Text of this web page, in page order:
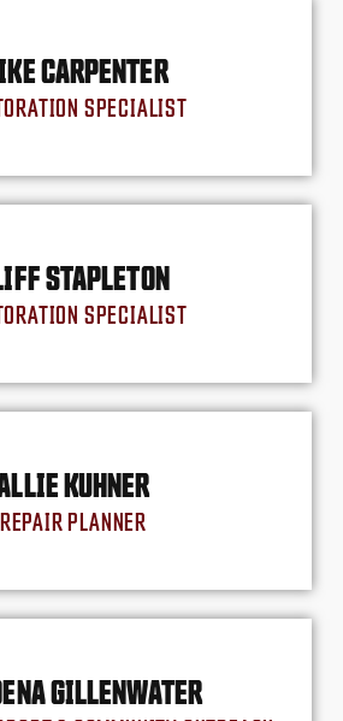
CARPENTER
SPECIALIST
STAPLETON
SPECIALIST
KUHNER
REPAIR PLANNER
GILLENWATER